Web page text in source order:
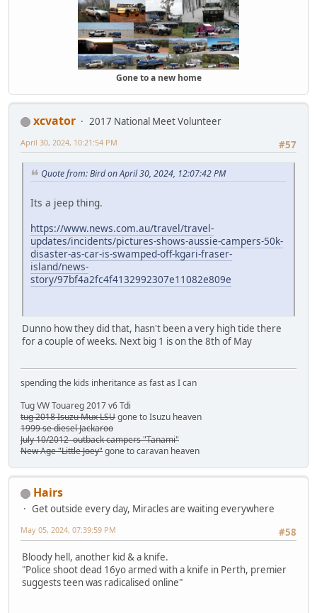
Gone to a new home
xcvator
2017 National Meet Volunteer
#57
April 30, 2024, 10:21:54 PM
Quote from: Bird on April 30, 2024, 12:07:42 PM
Its a jeep thing.
https://www.news.com.au/travel/travel-
updates/incidents/pictures-shows-aussie-campers-50k-
disaster-as-car-is-swamped-off-kgari-fraser-
island/news-
story/97bf4a2fc4f4132992307e11082e809e
Dunno how they did that, hasn't been a very high tide there
for a couple of weeks. Next big 1 is on the 8th of May
spending the kids inheritance as fast as I can
Tug VW Touareg 2017 v6 Tdi
tug 2018 Isuzu Mux LSUgone to Isuzu heaven
1999 se diesel Jackaroo
July 10/2012 outback campers "Tanami"
New Age "Little Joey"gone to caravan heaven
Hairs
Get outside every day, Miracles are waiting everywhere
#58
May 05, 2024, 07:39:59 PM
Bloody hell, another kid & a knife.
"Police shoot dead 16yo armed with a knife in Perth, premier
suggests teen was radicalised online"